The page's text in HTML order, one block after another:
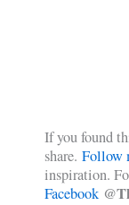
If you found
share. Follow
inspiration.
Facebook